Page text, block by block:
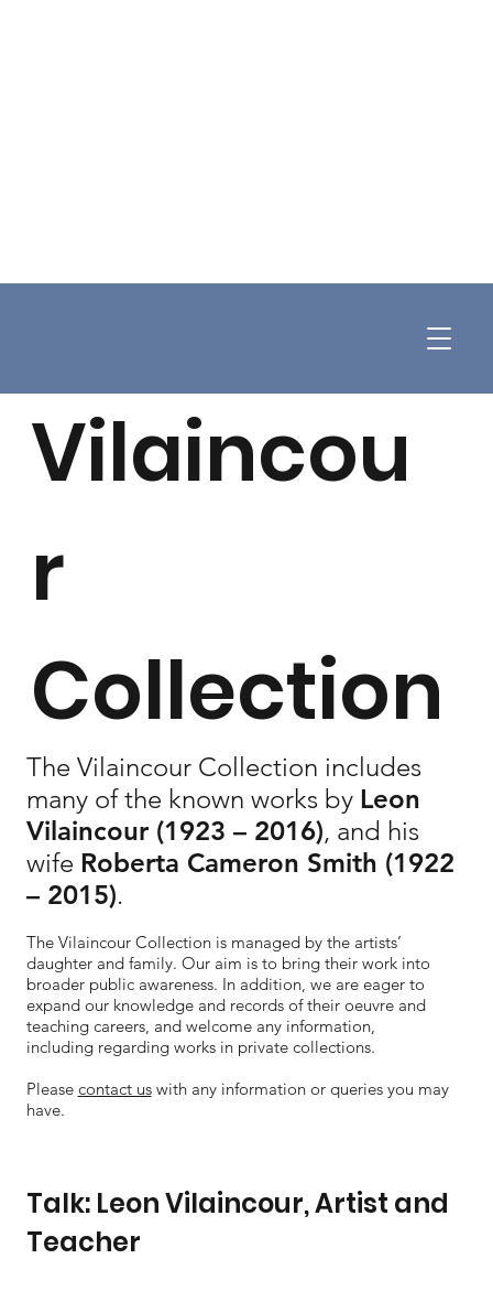
The Vilaincour Collection includes
many of the known works by Leon
Vilaincour(1923 – 2016), and his
wife Roberta Cameron Smith (1922
– 2015).
The Vilaincour Collection is managed by the artists’
daughter and family. Our aim is to bring their work into
broader public awareness. In addition, we are eager to
expand our knowledge and records of their oeuvre and
teaching careers, and welcome any information,
including regarding works in private collections.
Please contact uswith any information or queries you may
have.
Vilaincou
r
Collection
Talk: Leon Vilaincour, Artist and
Teacher